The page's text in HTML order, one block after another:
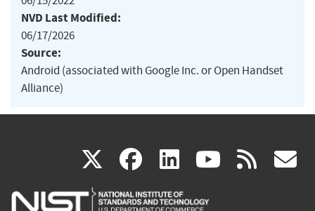
NVD Last Modified:
06/17/2026
Source:
Android (associated with Google Inc. or Open Handset
Alliance)
X(link
is
facebook
(link
is
linkedin
(link
is
(link rss